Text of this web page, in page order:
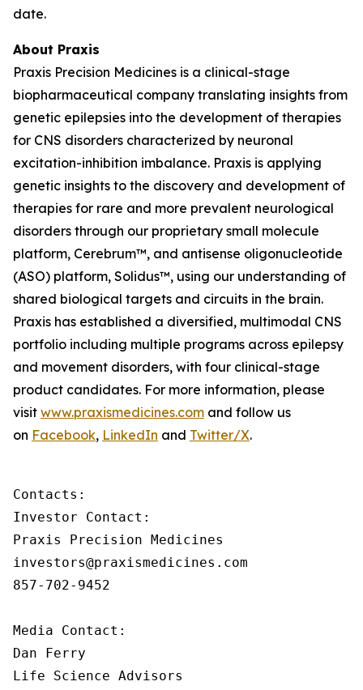
date.
About Praxis
Praxis Precision Medicines is a clinical-stage
biopharmaceutical company translating insights from
genetic epilepsies into the development of therapies
for CNS disorders characterized by neuronal
excitation-inhibition imbalance. Praxis is applying
genetic insights to the discovery and development of
therapies for rare and more prevalent neurological
disorders through our proprietary small molecule
platform, Cerebrum™, and antisense oligonucleotide
(ASO) platform, Solidus™, using our understanding of
shared biological targets and circuits in the brain.
Praxis has established a diversified, multimodal CNS
portfolio including multiple programs across epilepsy
and movement disorders, with four clinical-stage
product candidates. For more information, please
visit www.praxismedicines.com and follow us
on Facebook, LinkedIn and Twitter/X.
Contacts:
Investor Contact:
Praxis Precision Medicines
investors@praxismedicines.com
857-702-9452
Media Contact:
Dan Ferry
Life Science Advisors